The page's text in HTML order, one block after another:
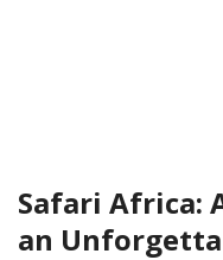
Safari Africa:
an